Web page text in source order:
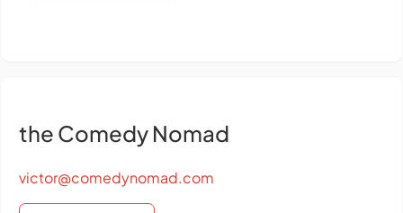
the Comedy Nomad
victor@comedynomad.com